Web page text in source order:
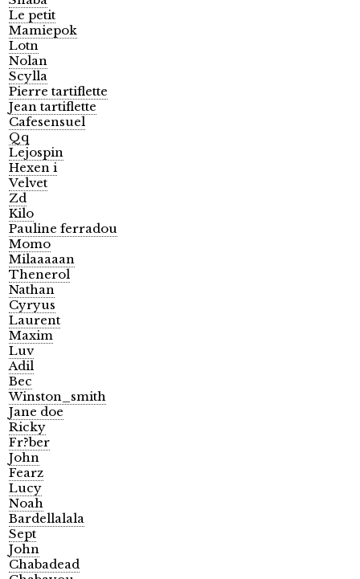
Le petit
Mamiepok
Lotn
Nolan
Scylla
Pierre tartiflette
Jean tartiflette
Cafesensuel
Qq
Lejospin
Hexen i
Velvet
Zd
Kilo
Pauline ferradou
Momo
Milaaaaan
Thenerol
Nathan
Cyryus
Laurent
Maxim
Luv
Adil
Bec
Winston_smith
Jane doe
Ricky
Fr?ber
John
Fearz
Lucy
Noah
Bardellalala
Sept
John
Chabadead